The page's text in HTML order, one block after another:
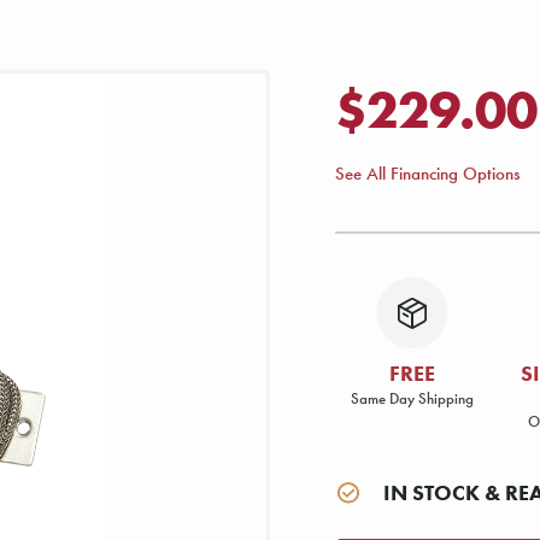
$229.00
See All Financing Options
FREE
Same Day Shipping
IN STOCK &